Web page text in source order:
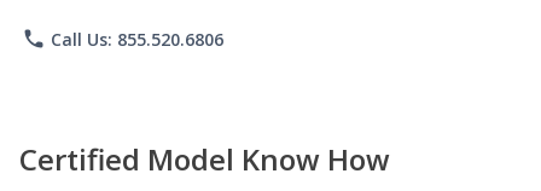
phone Call Us: 855.520.6806
Certified Model Know How